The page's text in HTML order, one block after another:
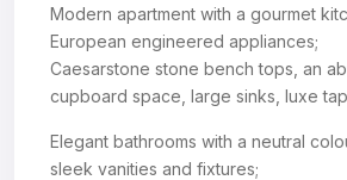
Modern apartment with a gourmet
European engineered appliances;
Caesarstone stone bench tops, an
cupboard space, large sinks, luxe
Elegant bathrooms with a neutral
sleek vanities and fixtures;